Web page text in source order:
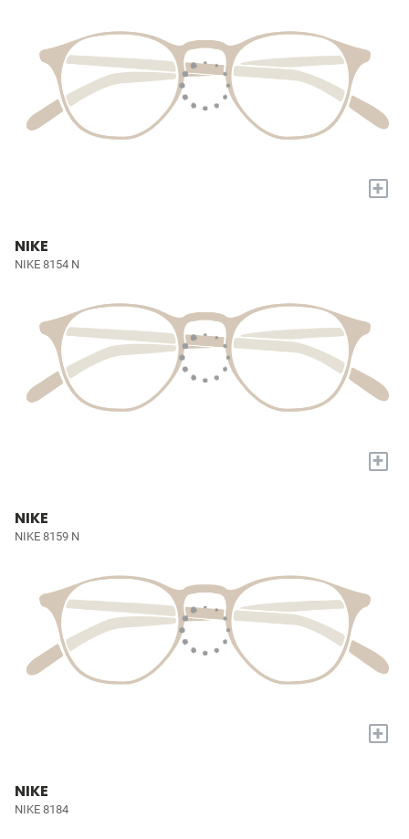
+
NIKE
NIKE 8154 N
+
NIKE
NIKE 8159 N
+
NIKE
NIKE 8184